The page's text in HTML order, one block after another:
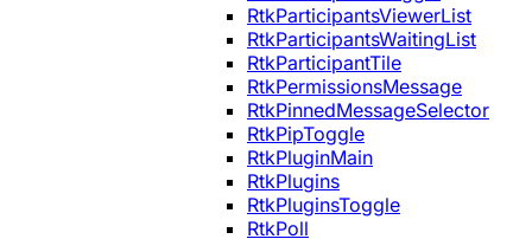
RtkParticipantsViewerList
RtkParticipantsWaitingList
RtkParticipantTile
RtkPermissionsMessage
RtkPinnedMessageSelector
RtkPipToggle
RtkPluginMain
RtkPlugins
RtkPluginsToggle
RtkPoll